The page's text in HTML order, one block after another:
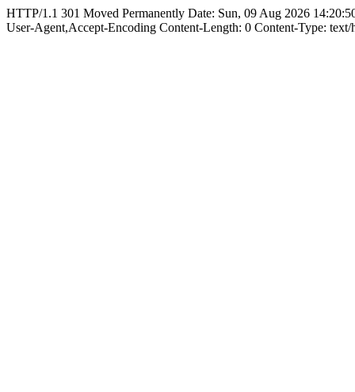
HTTP/1.1 301 Moved Permanently Date: Sun, 09 Aug 2026
User-Agent,Accept-Encoding Content-Length: 0 Content-Type: text/